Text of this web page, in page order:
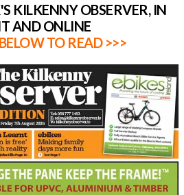
KILKENNY OBSERVER, IN
AND ONLINE
TO READ >>>